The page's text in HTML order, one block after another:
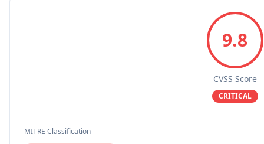
9.8
CVSS Score
CRITICAL
MITRE Classification